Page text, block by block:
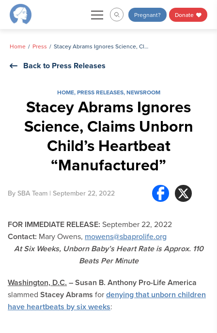
Skip
Pregnant? Donate
Home Press Stacey Abrams Ignores Science, Claims Unborn Child’s Heartbeat “Manufactured”
Back to Press Releases
HOME,PRESS RELEASES,NEWSROOM
Stacey Abrams Ignores
Science, Claims Unborn
Child’s Heartbeat
“Manufactured”
By SBA Team | September 22, 2022
FOR IMMEDIATE RELEASE: September 22, 2022
Contact: Mary Owens, mowens@sbaprolife.org
At Six Weeks, Unborn Baby’s Heart Rate is Approx. 110
Beats Per Minute
Washington, D.C. – Susan B. Anthony Pro-Life America
slammed Stacey Abrams fordenying that unborn children
have heartbeats by six weeks: